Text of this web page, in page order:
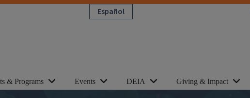
Español
& Programs Events DEIA Giving & Impact